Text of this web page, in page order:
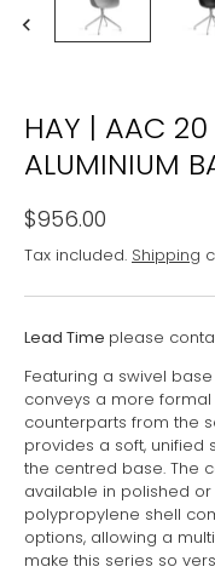
HAY | AAC 20
ALUMINIUM
$956.00
Tax included. Shipping
Lead Time please
Featuring a swivel
conveys a more
counterparts from the
provides a soft, unified
the centred base. The
available in polished
polypropylene shell
options, allowing a
make this series so